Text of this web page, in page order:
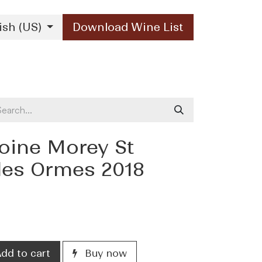
(US) Download Wine List
Morey St
Ormes 2018
to cart Buy now